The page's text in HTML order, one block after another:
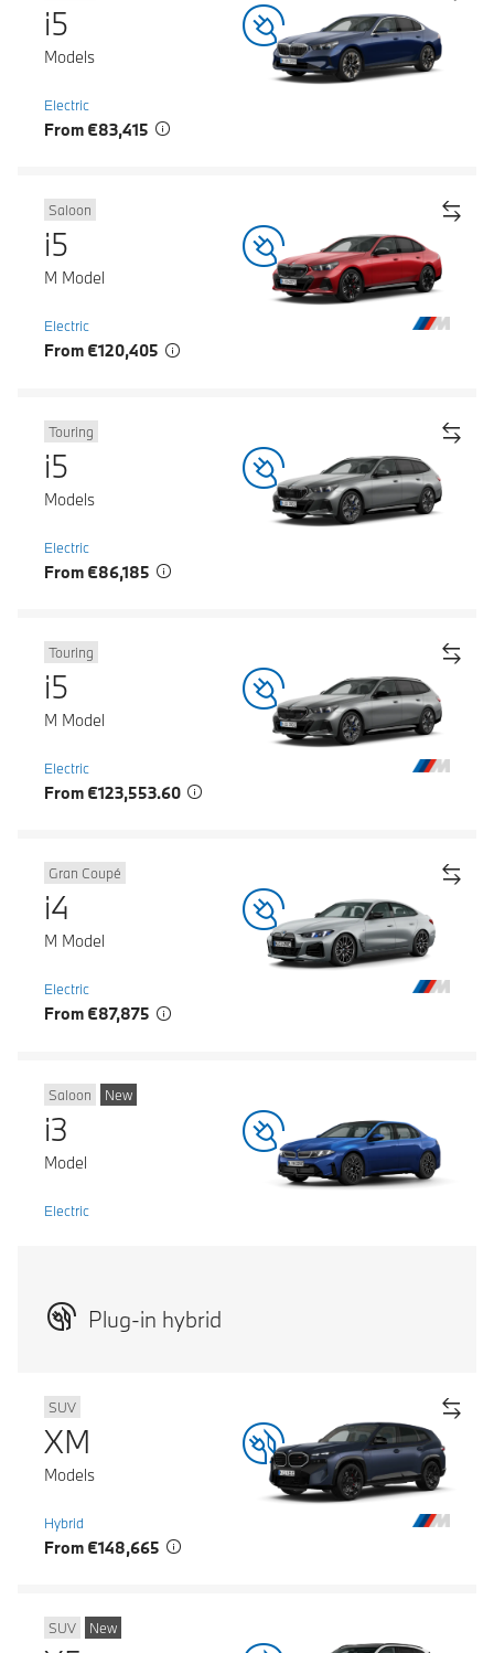
i5
Models
Electric
From €83,415
Saloon
i5
M Model
Electric
From €120,405
Touring
i5
Models
Electric
From €86,185
Touring
i5
M Model
Electric
From €123,553.60
Gran Coupé
i4
M Model
Electric
From €87,875
Saloon New
i3
Model
Electric
Plug-in hybrid
SUV
XM
Models
Hybrid
From €148,665
SUV New